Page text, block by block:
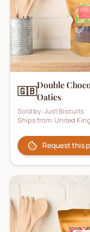
🇬🇧Double
Oaties
Sold by: Just Biscuits
Ships from: United
Request this